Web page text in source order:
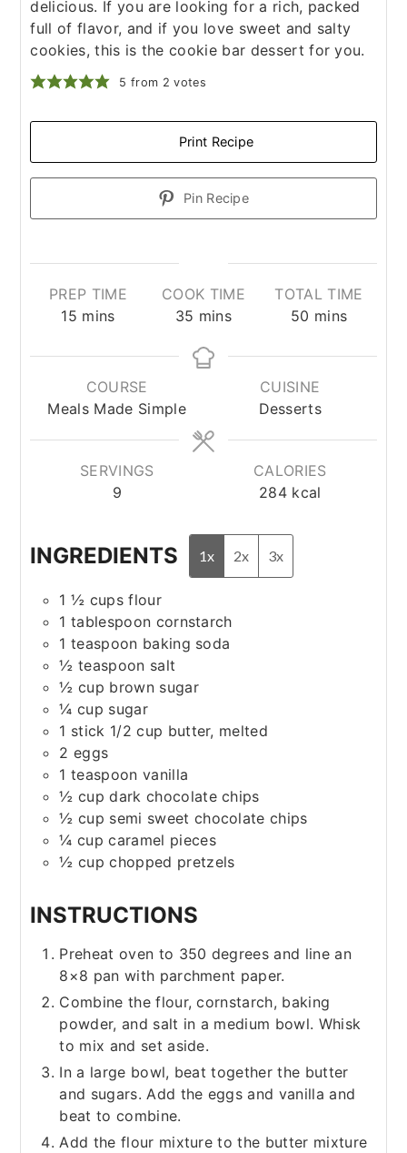
delicious. If you are looking for a rich, packed
full of flavor, and if you love sweet and salty
cookies, this is the cookie bar dessert for you.
5 from 2 votes
Print Recipe
Pin Recipe
PREP TIME
15minutes
mins
COOK TIME
35 minutes
mins
TOTAL TIME
50 minutes
mins
COURSE
Meals Made Simple
CUISINE
Desserts
SERVINGS
9
CALORIES
284 kcal
INGREDIENTS 1x 2x 3x
1 ½ cups flour
1 tablespoon cornstarch
1 teaspoon baking soda
½ teaspoon salt
½ cup brown sugar
¼ cup sugar
1 stick 1/2 cup butter, melted
2 eggs
1 teaspoon vanilla
½ cup dark chocolate chips
½ cup semi sweet chocolate chips
¼ cup caramel pieces
½ cup chopped pretzels
INSTRUCTIONS
Preheat oven to 350 degrees and line an
8×8 pan with parchment paper.
Combine the flour, cornstarch, baking
powder, and salt in a medium bowl. Whisk
to mix and set aside.
In a large bowl, beat together the butter
and sugars. Add the eggs and vanilla and
beat to combine.
Add the flour mixture to the butter mixture